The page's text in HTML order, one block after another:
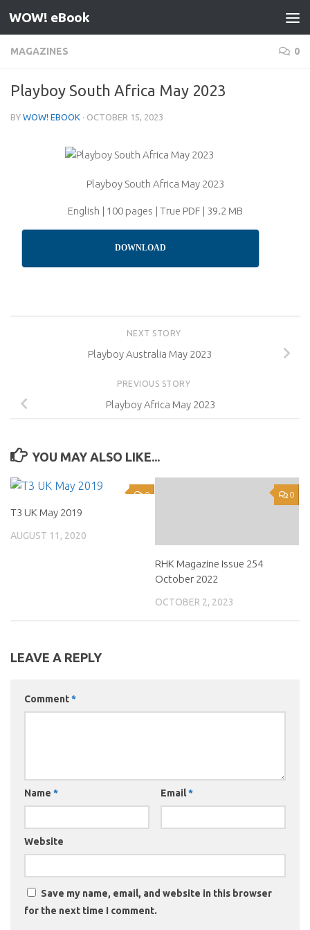
Skip to content
WOW! eBook
MAGAZINES 0
Playboy South Africa May 2023
BY WOW! EBOOK · OCTOBER 15, 2023
Playboy South Africa May 2023
English | 100 pages | True PDF | 39.2 MB
DOWNLOAD
NEXT STORY
Playboy Australia May 2023
PREVIOUS STORY
Playboy Africa May 2023
YOU MAY ALSO LIKE...
0
T3 UK May 2019
AUGUST 11, 2020
0
RHK Magazine Issue 254
October 2022
OCTOBER 2, 2023
LEAVE A REPLY
Comment*
Name * Email*
Website
Save my name, email, and website in this browser
for the next time I comment.